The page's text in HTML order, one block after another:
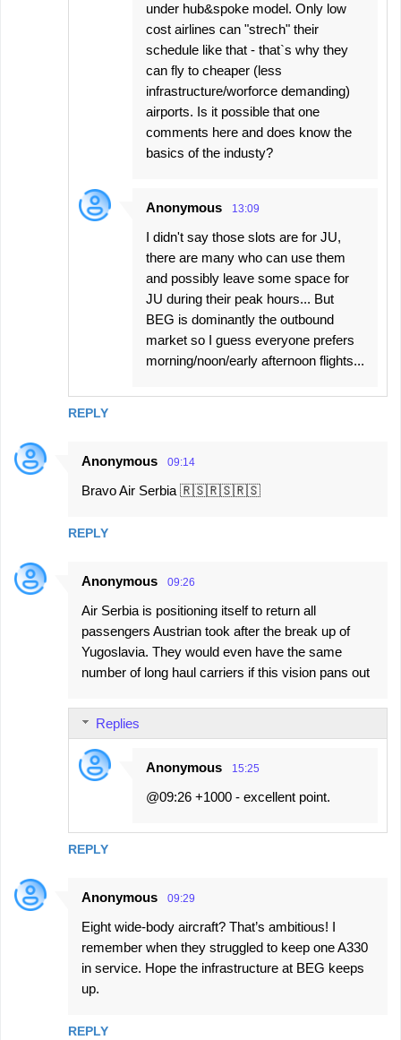
REPLY
under hub&spoke model. Only low
cost airlines can "strech" their
schedule like that - that`s why they
can fly to cheaper (less
infrastructure/worforce demanding)
airports. Is it possible that one
comments here and does know the
basics of the industy?
Anonymous 13:09
I didn't say those slots are for JU,
there are many who can use them
and possibly leave some space for
JU during their peak hours... But
BEG is dominantly the outbound
market so I guess everyone prefers
morning/noon/early afternoon flights...
Anonymous 09:14
Bravo Air Serbia 🇷🇸🇷🇸🇷🇸
REPLY
Anonymous 09:26
Air Serbia is positioning itself to return all
passengers Austrian took after the break up of
Yugoslavia. They would even have the same
number of long haul carriers if this vision pans out
REPLY
Replies
Anonymous 15:25
@09:26 +1000 - excellent point.
Anonymous 09:29
Eight wide-body aircraft? That’s ambitious! I
remember when they struggled to keep one A330
in service. Hope the infrastructure at BEG keeps
up.
REPLY